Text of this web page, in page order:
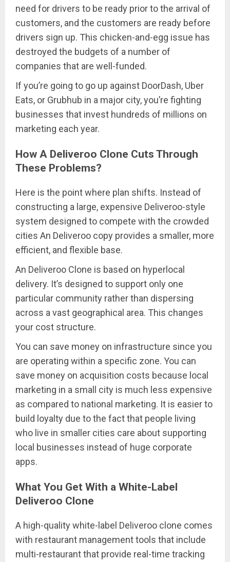
need for drivers to be ready prior to the arrival of
customers, and the customers are ready before
drivers sign up. This chicken-and-egg issue has
destroyed the budgets of a number of
companies that are well-funded.
If you’re going to go up against DoorDash, Uber
Eats, or Grubhub in a major city, you’re fighting
businesses that invest hundreds of millions on
marketing each year.
How A Deliveroo Clone Cuts Through
These Problems?
Here is the point where plan shifts. Instead of
constructing a large, expensive Deliveroo-style
system designed to compete with the crowded
cities An Deliveroo copy provides a smaller, more
efficient, and flexible base.
An Deliveroo Clone is based on hyperlocal
delivery. It’s designed to support only one
particular community rather than dispersing
across a vast geographical area. This changes
your cost structure.
You can save money on infrastructure since you
are operating within a specific zone. You can
save money on acquisition costs because local
marketing in a small city is much less expensive
as compared to national marketing. It is easier to
build loyalty due to the fact that people living
who live in smaller cities care about supporting
local businesses instead of huge corporate
apps.
What You Get With a White-Label
Deliveroo Clone
A high-quality white-label Deliveroo clone comes
with restaurant management tools that include
multi-restaurant that provide real-time tracking